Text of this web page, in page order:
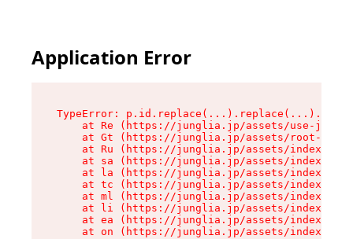
Application Error
TypeError:
at Re (https://junglia.jp/assets/use-json-
at Gt (https://junglia.jp/assets/root-
at Ru (https://junglia.jp/assets/index-s-
at sa (https://junglia.jp/assets/index-s-
at la (https://junglia.jp/assets/index-s-
at tc (https://junglia.jp/assets/index-s-
at ml (https://junglia.jp/assets/index-s-
at li (https://junglia.jp/assets/index-s-
at ea (https://junglia.jp/assets/index-s-
at on (https://junglia.jp/assets/index-s-